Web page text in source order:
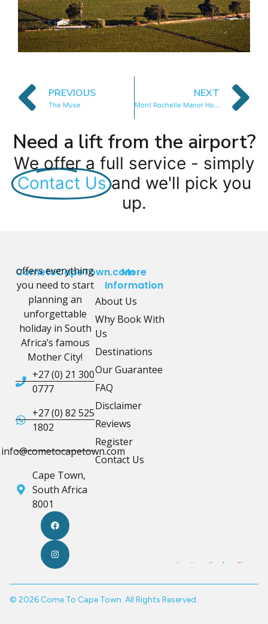
PREVIOUS
The Muse
NEXT
Mont Rochelle Manor House
Need a lift from the airport?
We offer a full service - simply
Contact Us and we'll pick you
up.
CometoCapeTown.com
offers everything
you need to start
planning an
unforgettable
holiday in South
Africa’s famous
Mother City!
+27 (0) 21 300
0777
+27 (0) 82 525
1802
info@cometocapetown.com
Cape Town,
South Africa
8001
More
Information
About Us
Why Book With
Us
Destinations
Our Guarantee
FAQ
Disclaimer
Reviews
Register
Contact Us
© 2026 Come To Cape Town. All Rights Reserved.